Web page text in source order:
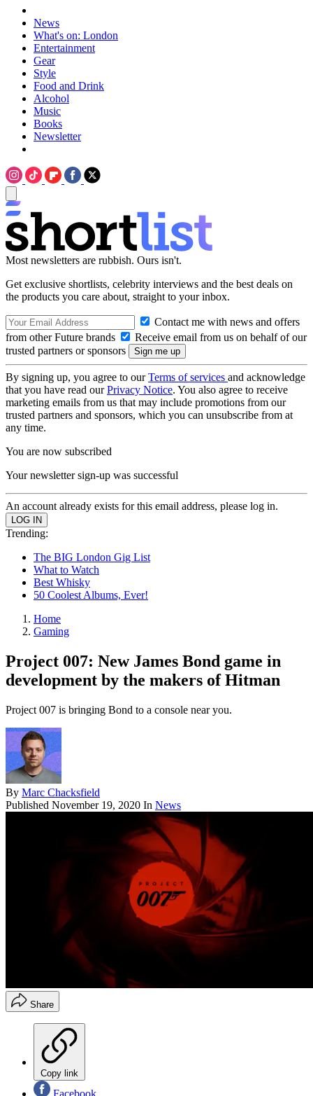
News
What's on: London
Entertainment
Gear
Style
Food and Drink
Alcohol
Music
Books
Newsletter
Most newsletters are rubbish. Ours isn't.
Get exclusive shortlists, celebrity interviews and the best deals on
the products you care about, straight to your inbox.
Contact me with news and offers
from other Future brands
Receive email from us on behalf of our
trusted partners or sponsors
By signing up, you agree to ourTerms of services and acknowledge
that you have read ourPrivacy Notice. You also agree to receive
marketing emails from us that may include promotions from our
trusted partners and sponsors, which you can unsubscribe from at
any time.
You are now subscribed
Your newsletter sign-up was successful
An account already exists for this email address, please log in.
Trending:
The BIG London Gig List
What to Watch
Best Whisky
50 Coolest Albums, Ever!
Home
Gaming
Project 007: New James Bond game in
development by the makers of Hitman
Project 007 is bringing Bond to a console near you.
By Marc Chacksfield
Published November 19, 2020 In News
Share
Copy link
Facebook